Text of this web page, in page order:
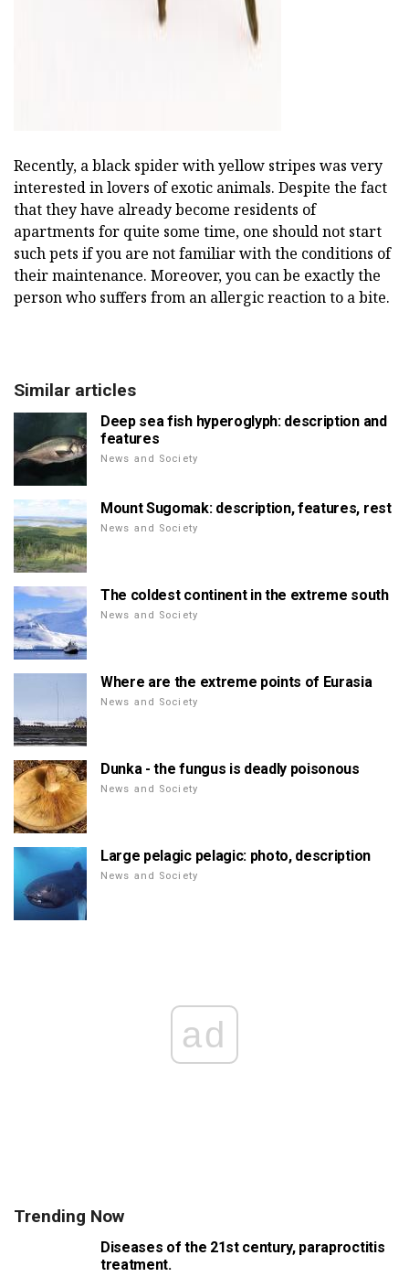
Recently, a black spider with yellow stripes was very
interested in lovers of exotic animals. Despite the fact
that they have already become residents of
apartments for quite some time, one should not start
such pets if you are not familiar with the conditions of
their maintenance. Moreover, you can be exactly the
person who suffers from an allergic reaction to a bite.
Similar articles
Deep sea fish hyperoglyph: description and
features
News and Society
Mount Sugomak: description, features, rest
News and Society
The coldest continent in the extreme south
News and Society
Where are the extreme points of Eurasia
News and Society
Dunka - the fungus is deadly poisonous
News and Society
Large pelagic pelagic: photo, description
News and Society
ad
Trending Now
Diseases of the 21st century, paraproctitis
treatment.